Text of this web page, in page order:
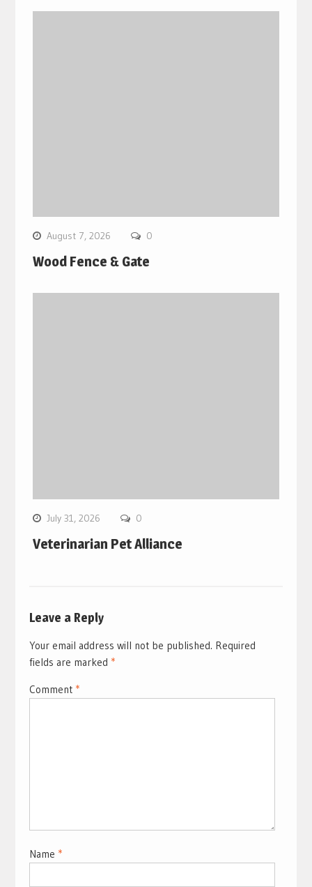
August 7, 2026 0
Wood Fence & Gate
July 31, 2026 0
Veterinarian Pet Alliance
Leave a Reply
Your email address will not be published. Required
fields are marked *
Comment *
Name *